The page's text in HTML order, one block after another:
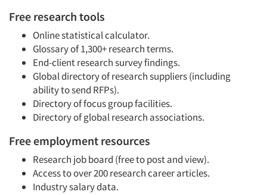
Free research tools
Online statistical calculator.
Glossary of 1,300+ research terms.
End-client research survey findings.
Global directory of research suppliers (including
ability to send RFPs).
Directory of focus group facilities.
Directory of global research associations.
Free employment resources
Research job board (free to post and view).
Access to over 200 research career articles.
Industry salary data.